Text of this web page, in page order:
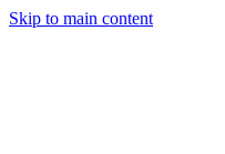
Skip to main content